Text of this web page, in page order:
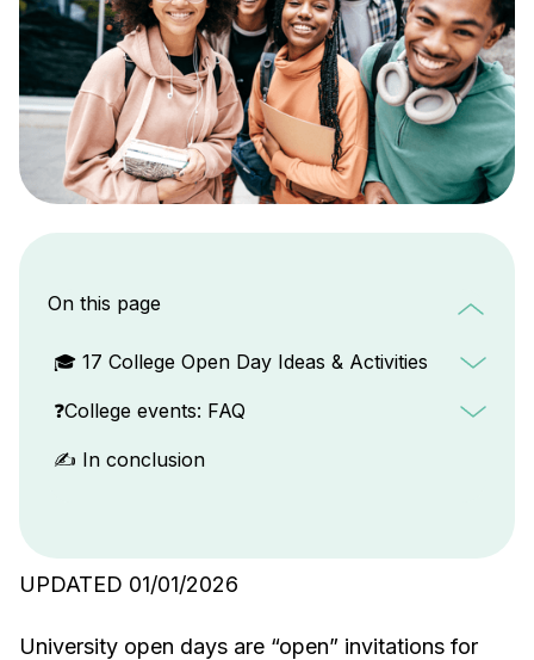
UPDATED 01/01/2026
University open days are “open” invitations for
On this page
🎓 17 College Open Day Ideas & Activities
❓College events: FAQ
✍️ In conclusion